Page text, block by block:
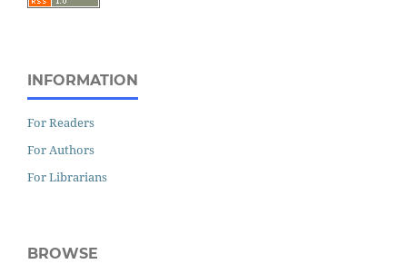
INFORMATION
For Readers
For Authors
For Librarians
BROWSE